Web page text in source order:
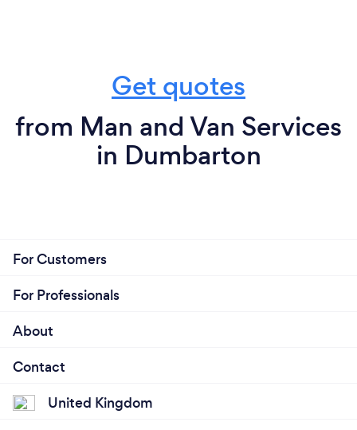
Get quotes
from Man and Van Services
in Dumbarton
For Customers
For Professionals
About
Contact
United Kingdom